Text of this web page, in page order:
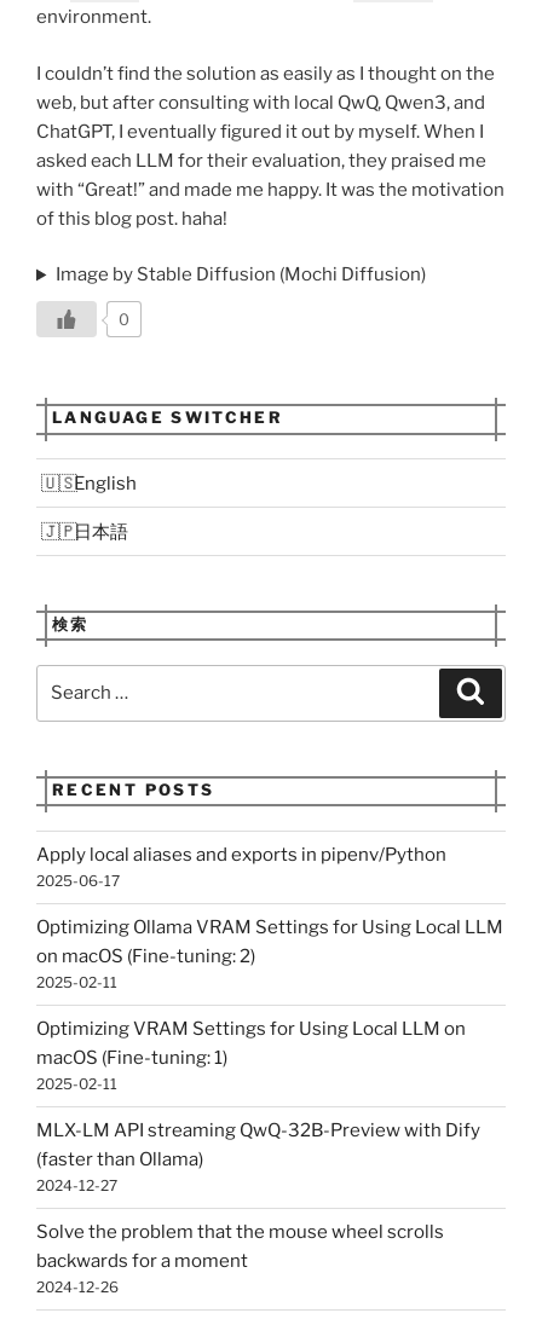
environment.
I couldn’t find the solution as easily as I thought on the
web, but after consulting with local QwQ, Qwen3, and
ChatGPT, I eventually figured it out by myself. When I
asked each LLM for their evaluation, they praised me
with “Great!” and made me happy. It was the motivation
of this blog post. haha!
Image by Stable Diffusion (Mochi Diffusion)
0
LANGUAGE SWITCHER
English
日本語
検索
RECENT POSTS
Apply local aliases and exports in pipenv/Python
2025-06-17
Optimizing Ollama VRAM Settings for Using Local LLM
on macOS (Fine-tuning: 2)
2025-02-11
Optimizing VRAM Settings for Using Local LLM on
macOS (Fine-tuning: 1)
2025-02-11
MLX-LM API streaming QwQ-32B-Preview with Dify
(faster than Ollama)
2024-12-27
Solve the problem that the mouse wheel scrolls
backwards for a moment
2024-12-26